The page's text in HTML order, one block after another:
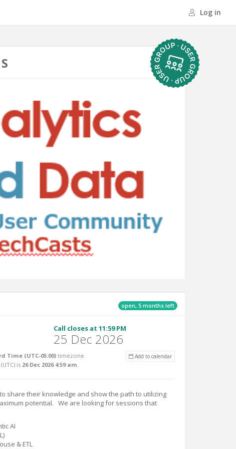
Log in
open, 5 months left
Call closes at 11:59 PM
25 Dec 2026
Add to calendar
Time (UTC-05:00) timezone.
UTC) is 26 Dec 2026 4:59 am.
share their knowledge and show the path to utilizing
potential. We are looking for sessions that
AI
& ETL